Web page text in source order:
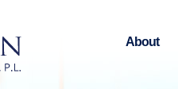
About